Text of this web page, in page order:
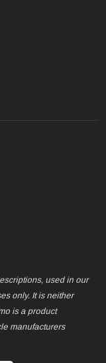
used in our
only. It is neither
is a product
manufacturers